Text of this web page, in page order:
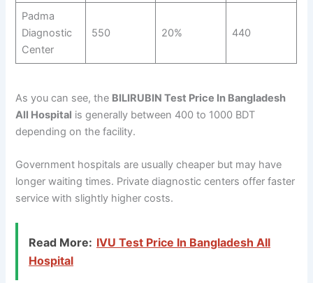
Padma
Diagnostic
Center
550 20% 440
As you can see, the BILIRUBIN Test Price In Bangladesh
All Hospital is generally between 400 to 1000 BDT
depending on the facility.
Government hospitals are usually cheaper but may have
longer waiting times. Private diagnostic centers offer faster
service with slightly higher costs.
Read More: IVU Test Price In Bangladesh All
Hospital